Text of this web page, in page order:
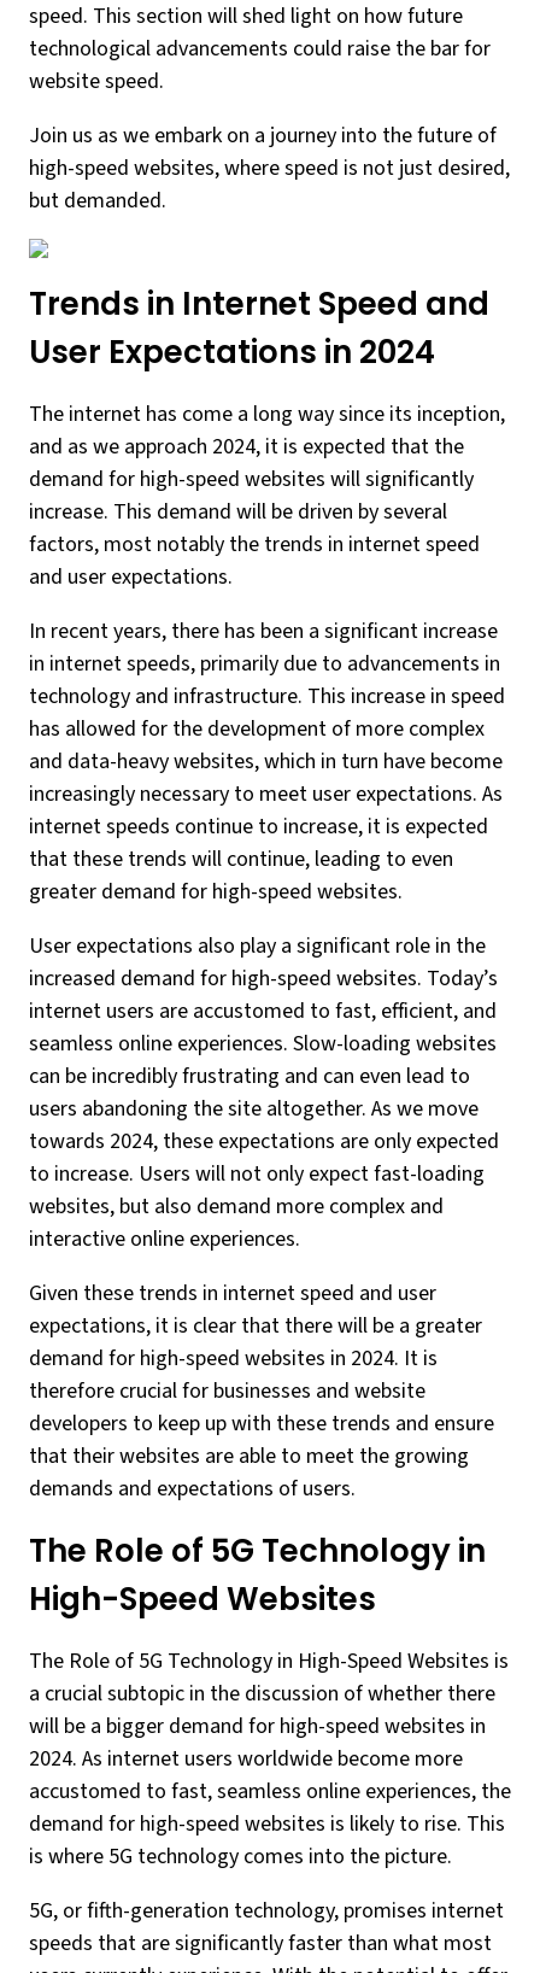
speed. This section will shed light on how future
technological advancements could raise the bar for
website speed.
Join us as we embark on a journey into the future of
high-speed websites, where speed is not just desired,
but demanded.
Trends in Internet Speed and
User Expectations in 2024
The internet has come a long way since its inception,
and as we approach 2024, it is expected that the
demand for high-speed websites will significantly
increase. This demand will be driven by several
factors, most notably the trends in internet speed
and user expectations.
In recent years, there has been a significant increase
in internet speeds, primarily due to advancements in
technology and infrastructure. This increase in speed
has allowed for the development of more complex
and data-heavy websites, which in turn have become
increasingly necessary to meet user expectations. As
internet speeds continue to increase, it is expected
that these trends will continue, leading to even
greater demand for high-speed websites.
User expectations also play a significant role in the
increased demand for high-speed websites. Today’s
internet users are accustomed to fast, efficient, and
seamless online experiences. Slow-loading websites
can be incredibly frustrating and can even lead to
users abandoning the site altogether. As we move
towards 2024, these expectations are only expected
to increase. Users will not only expect fast-loading
websites, but also demand more complex and
interactive online experiences.
Given these trends in internet speed and user
expectations, it is clear that there will be a greater
demand for high-speed websites in 2024. It is
therefore crucial for businesses and website
developers to keep up with these trends and ensure
that their websites are able to meet the growing
demands and expectations of users.
The Role of 5G Technology in
High-Speed Websites
The Role of 5G Technology in High-Speed Websites is
a crucial subtopic in the discussion of whether there
will be a bigger demand for high-speed websites in
2024. As internet users worldwide become more
accustomed to fast, seamless online experiences, the
demand for high-speed websites is likely to rise. This
is where 5G technology comes into the picture.
5G, or fifth-generation technology, promises internet
speeds that are significantly faster than what most